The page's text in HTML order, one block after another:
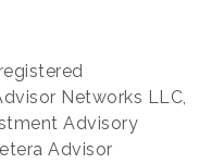
Networks LLC,
Advisory
Advisor